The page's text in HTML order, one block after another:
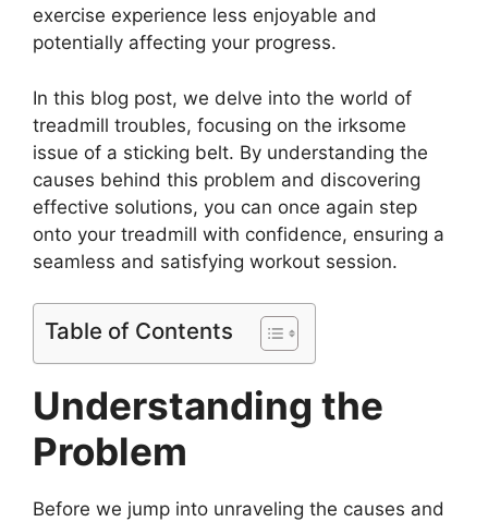
exercise experience less enjoyable and
potentially affecting your progress.
In this blog post, we delve into the world of
treadmill troubles, focusing on the irksome
issue of a sticking belt. By understanding the
causes behind this problem and discovering
effective solutions, you can once again step
onto your treadmill with confidence, ensuring a
seamless and satisfying workout session.
Table of Contents
Understanding the
Problem
Before we jump into unraveling the causes and